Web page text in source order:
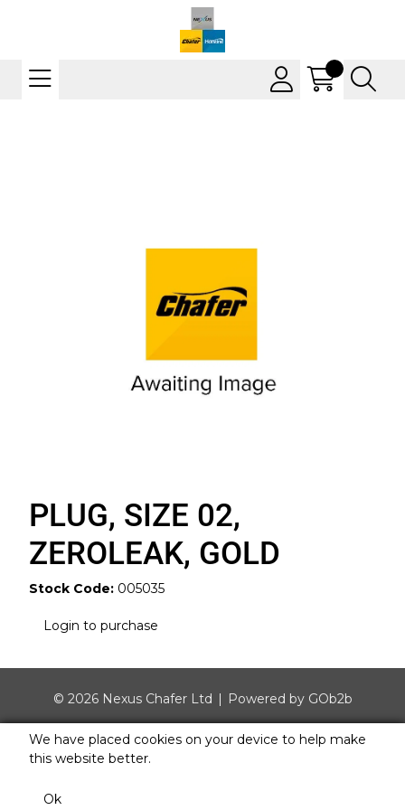
PLUG, SIZE 02,
ZEROLEAK, GOLD
Stock Code: 005035
Login to purchase
© 2026 Nexus Chafer Ltd Powered by GOb2b
We have placed cookies on your device to help make
this website better.
Ok